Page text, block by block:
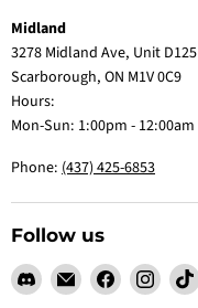
Midland
3278 Midland Ave, Unit D125
Scarborough, ON M1V 0C9
Hours:
Mon-Sun: 1:00pm - 12:00am
Phone: (437) 425-6853
Follow us
Find Email
Claw
Find Find